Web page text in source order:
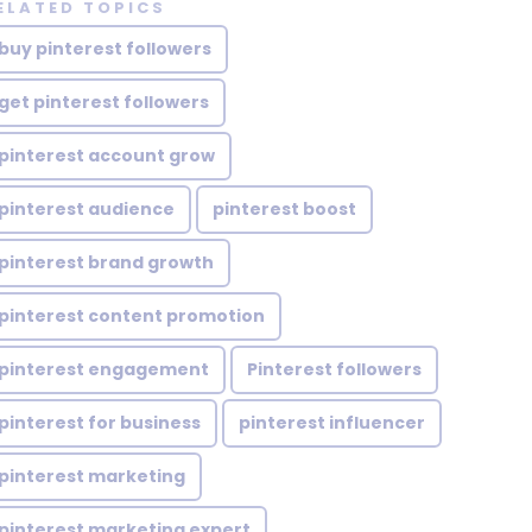
TOPICS
pinterest followers
pinterest followers
account grow
audience pinterest boost
brand growth
content promotion
engagement Pinterest followers
for business pinterest influencer
marketing